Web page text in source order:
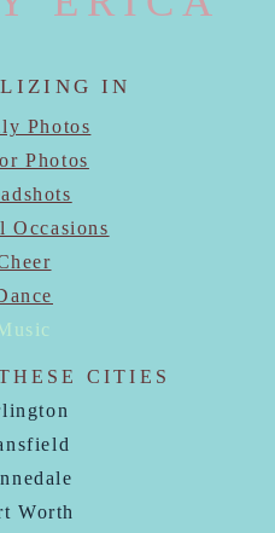
Worth
CITIES
IN
Photos
Photos
Occasions